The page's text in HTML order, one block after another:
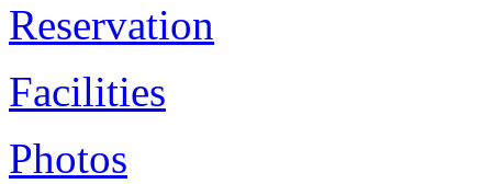
Reservation
Facilities
Photos